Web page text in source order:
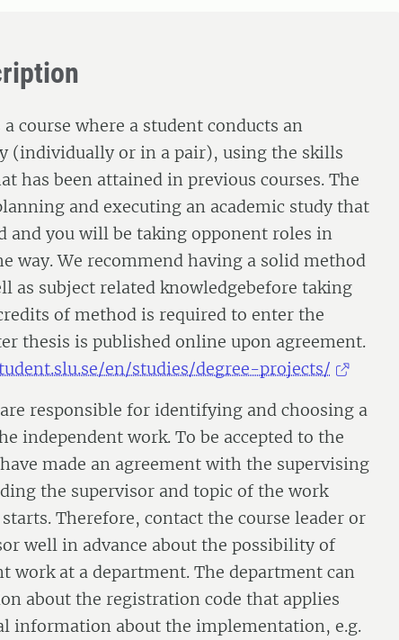
course where a student conducts an
(individually or in a pair), using the skills
has been attained in previous courses. The
and executing an academic study that
and you will be taking opponent roles in
way. We recommend having a solid method
as subject related knowledgebefore taking
of method is required to enter the
thesis is published online upon agreement.
en/studies/degree-projects/
responsible for identifying and choosing a
independent work. To be accepted to the
made an agreement with the supervising
the supervisor and topic of the work
Therefore, contact the course leader or
well in advance about the possibility of
work at a department. The department can
about the registration code that applies
information about the implementation, e.g.